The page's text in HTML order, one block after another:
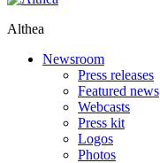
Althea
Newsroom
Press releases
Featured news
Webcasts
Press kit
Logos
Photos